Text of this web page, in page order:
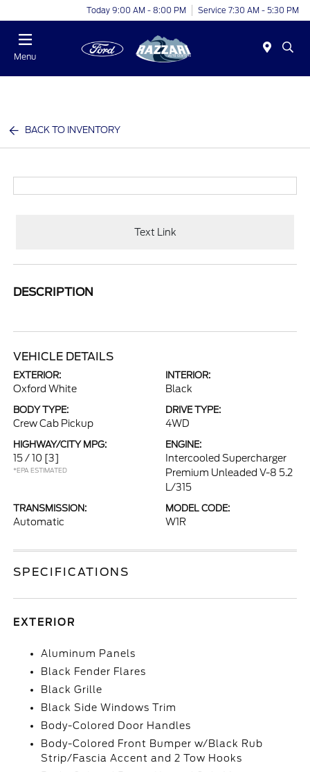
Today 9:00 AM - 8:00 PM Service 7:30 AM - 5:30 PM
Menu
BACK TO INVENTORY
Text Link
DESCRIPTION
VEHICLE DETAILS
EXTERIOR:
Oxford White
INTERIOR:
Black
BODY TYPE:
Crew Cab Pickup
DRIVE TYPE:
4WD
HIGHWAY/CITY MPG:
15 / 10 [3]
*EPA ESTIMATED
ENGINE:
Intercooled Supercharger
Premium Unleaded V-8 5.2
L/315
TRANSMISSION:
Automatic
MODEL CODE:
W1R
SPECIFICATIONS
EXTERIOR
Aluminum Panels
Black Fender Flares
Black Grille
Black Side Windows Trim
Body-Colored Door Handles
Body-Colored Front Bumper w/Black Rub
Strip/Fascia Accent and 2 Tow Hooks